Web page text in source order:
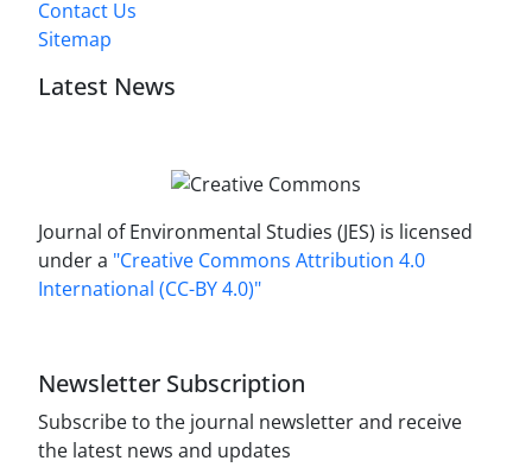
Contact Us
Sitemap
Latest News
Journal of Environmental Studies (JES) is licensed
under a "Creative Commons Attribution 4.0
International (CC-BY 4.0)"
Newsletter Subscription
Subscribe to the journal newsletter and receive
the latest news and updates